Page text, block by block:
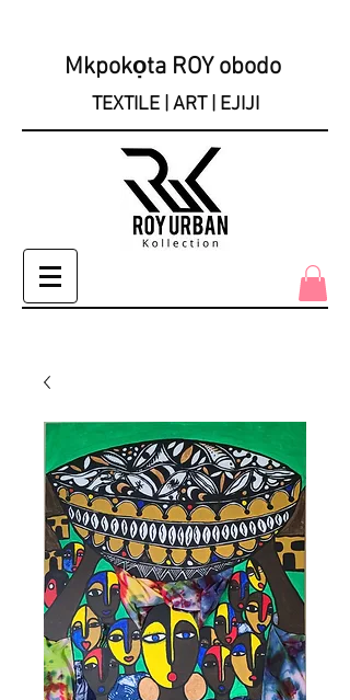
Mkpokọta ROY obodo
TEXTILE | ART | EJIJI